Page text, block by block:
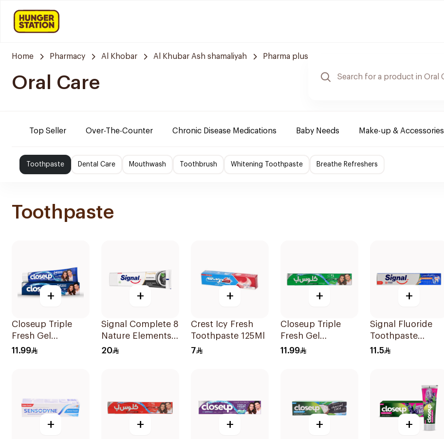
Home Pharmacy Al Khobar Al Khubar Ash shamaliyah Pharma plus
Oral Care
Top Seller Over-The-Counter Chronic Disease Medications Baby Needs Make-up & Accessories
Toothpaste Dental Care Mouthwash Toothbrush Whitening Toothpaste Breathe Refreshers
Toothpaste
+
Closeup Triple
Fresh Gel
Toothpaste Cool
11.99
+
Signal Complete 8
Nature Elements
Toothpaste
20
+
Crest Icy Fresh
Toothpaste 125Ml
7
+
Closeup Triple
Fresh Gel
Toothpaste
11.99
+
Signal Fluoride
Toothpaste
Herbal Miswak
11.5
+ + + + +